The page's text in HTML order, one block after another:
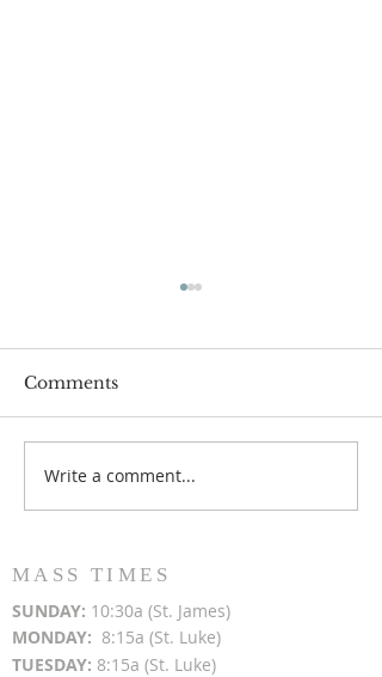
Popsicles on the Porch
After Light for Love
Comments
Write a comment...
MASS TIMES
SUNDAY: 10:30a (St. James)
MONDAY: 8:15a (St. Luke)
TUESDAY: 8:15a (St. Luke)